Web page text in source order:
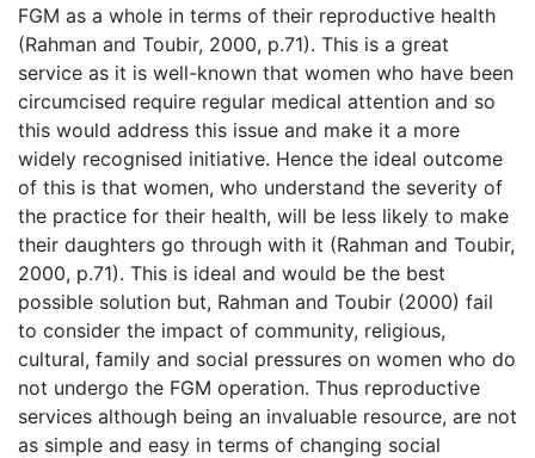
FGM as a whole in terms of their reproductive health
(Rahman and Toubir, 2000, p.71). This is a great
service as it is well-known that women who have been
circumcised require regular medical attention and so
this would address this issue and make it a more
widely recognised initiative. Hence the ideal outcome
of this is that women, who understand the severity of
the practice for their health, will be less likely to make
their daughters go through with it (Rahman and Toubir,
2000, p.71). This is ideal and would be the best
possible solution but, Rahman and Toubir (2000) fail
to consider the impact of community, religious,
cultural, family and social pressures on women who do
not undergo the FGM operation. Thus reproductive
services although being an invaluable resource, are not
as simple and easy in terms of changing social